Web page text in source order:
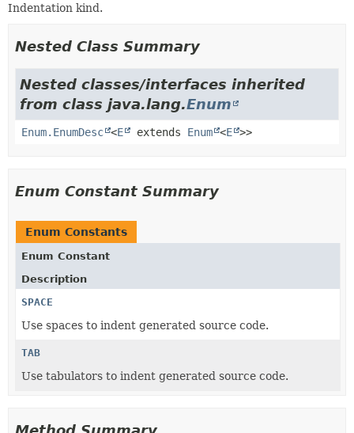
Indentation kind.
Nested Class Summary
Nested classes/interfaces inherited
from class java.lang.Enum
Enum.EnumDesc <E extends Enum <E >>
Enum Constant Summary
Enum Constants
Enum Constant
Description
SPACE
Use spaces to indent generated source code.
TAB
Use tabulators to indent generated source code.